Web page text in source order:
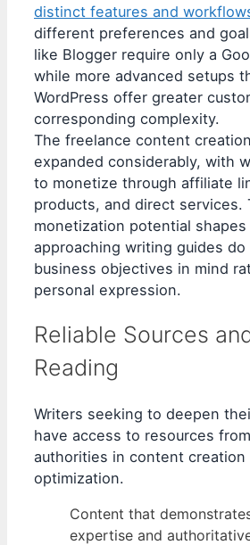
distinct features and
different preferences and
like Blogger require only a
while more advanced setups
WordPress offer greater
corresponding complexity.
The freelance content
expanded considerably, with
to monetize through affiliate
products, and direct services.
monetization potential shapes
approaching writing guides do
business objectives in mind
personal expression.
Reliable Sources
Reading
Writers seeking to deepen
have access to resources
authorities in content creation
optimization.
Content that
expertise and